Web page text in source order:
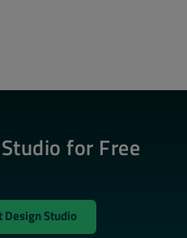
for Free
Design Studio